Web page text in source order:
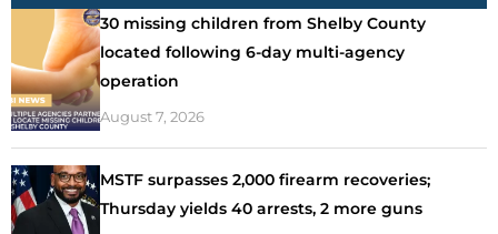
30 missing children from Shelby County
located following 6-day multi-agency
operation
August 7, 2026
MSTF surpasses 2,000 firearm recoveries;
Thursday yields 40 arrests, 2 more guns